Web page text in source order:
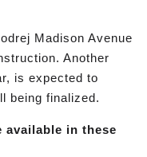
Madison Avenue
Another
is expected to
being finalized.
available in these